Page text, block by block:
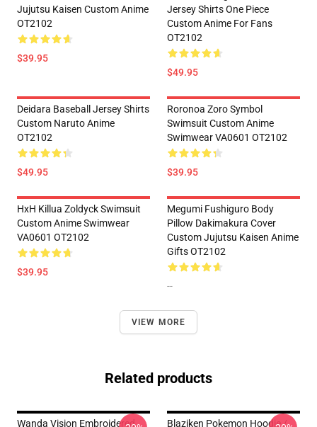
Jujutsu Kaisen Custom Anime
OT2102
$39.95
Jersey Shirts One Piece
Custom Anime For Fans
OT2102
$49.95
Deidara Baseball Jersey Shirts
Custom Naruto Anime
OT2102
$49.95
Roronoa Zoro Symbol
Swimsuit Custom Anime
Swimwear VA0601 OT2102
$39.95
HxH Killua Zoldyck Swimsuit
Custom Anime Swimwear
VA0601 OT2102
$39.95
Megumi Fushiguro Body
Pillow Dakimakura Cover
Custom Jujutsu Kaisen Anime
Gifts OT2102
--
VIEW MORE
Related products
Wanda Vision Embroidered
Blaziken Pokemon Hoodie /